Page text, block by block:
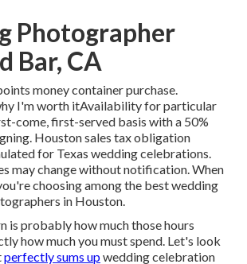
Photographer
Bar, CA
money container purchase.
I'm worth itAvailability for particular
come, first-served basis with a 50%
Houstonsales tax obligation
for Texas wedding celebrations.
may change without notification. When
choosing among the best wedding
in Houston.
is probably how much those hours
how much you must spend. Let's look
perfectly sums upwedding celebration